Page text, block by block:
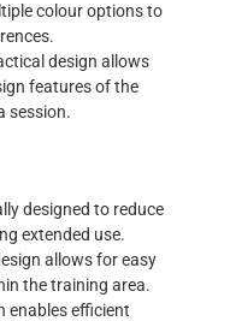
colour options to
design allows
features of the
session.
designed to reduce
extended use.
allows for easy
the training area.
enables efficient